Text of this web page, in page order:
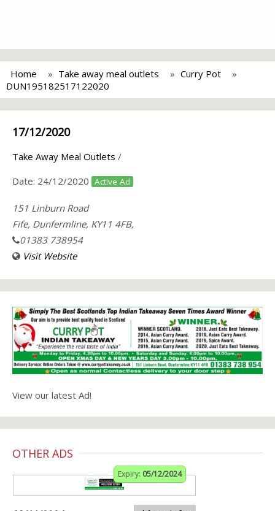
Home Take away meal outlets
Curry Pot
DUN195182517122020
17/12/2020
Take Away Meal Outlets /
Date: 24/12/2020 Active Ad
151 Linburn Road
Fife, Dunfermline, KY11 4FB,
01383 738954
Visit Website
View our latest Ad!
OTHER ADS
Expiry: 05/12/2024